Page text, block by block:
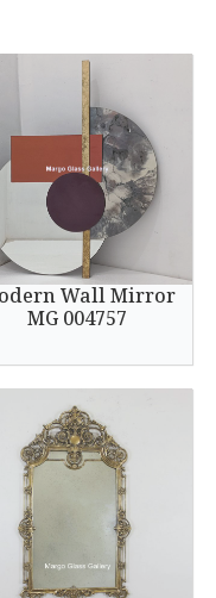
Wall Mirror
MG 004757